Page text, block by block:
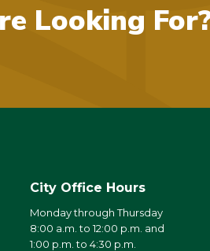
Looking
City Office Hours
Monday through Thursday
8:00 a.m. to 12:00 p.m. and
1:00 p.m. to 4:30 p.m.